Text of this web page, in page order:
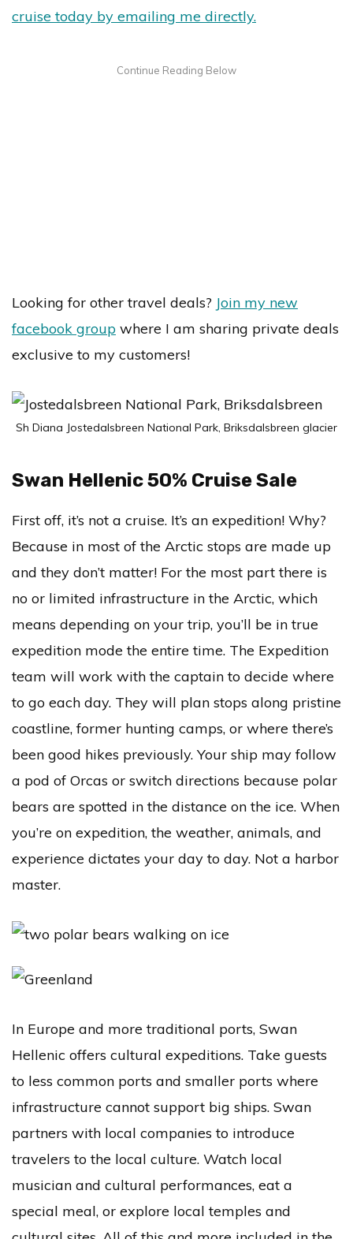
cruise today by emailing me directly.
Looking for other travel deals? Join my new
facebook group where I am sharing private deals
exclusive to my customers!
Sh Diana Jostedalsbreen National Park, Briksdalsbreen glacier
Swan Hellenic 50% Cruise Sale
First off, it’s not a cruise. It’s an expedition! Why?
Because in most of the Arctic stops are made up
and they don’t matter! For the most part there is
no or limited infrastructure in the Arctic, which
means depending on your trip, you’ll be in true
expedition mode the entire time. The Expedition
team will work with the captain to decide where
to go each day. They will plan stops along pristine
coastline, former hunting camps, or where there’s
been good hikes previously. Your ship may follow
a pod of Orcas or switch directions because polar
bears are spotted in the distance on the ice. When
you’re on expedition, the weather, animals, and
experience dictates your day to day. Not a harbor
master.
In Europe and more traditional ports, Swan
Hellenic offers cultural expeditions. Take guests
to less common ports and smaller ports where
infrastructure cannot support big ships. Swan
partners with local companies to introduce
travelers to the local culture. Watch local
musician and cultural performances, eat a
special meal, or explore local temples and